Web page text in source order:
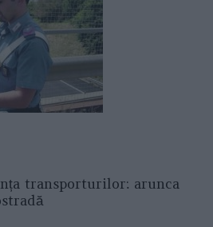
transporturilor: arunca